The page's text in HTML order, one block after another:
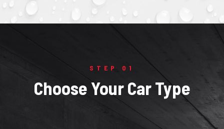
STEP 01
Choose Your Car Type